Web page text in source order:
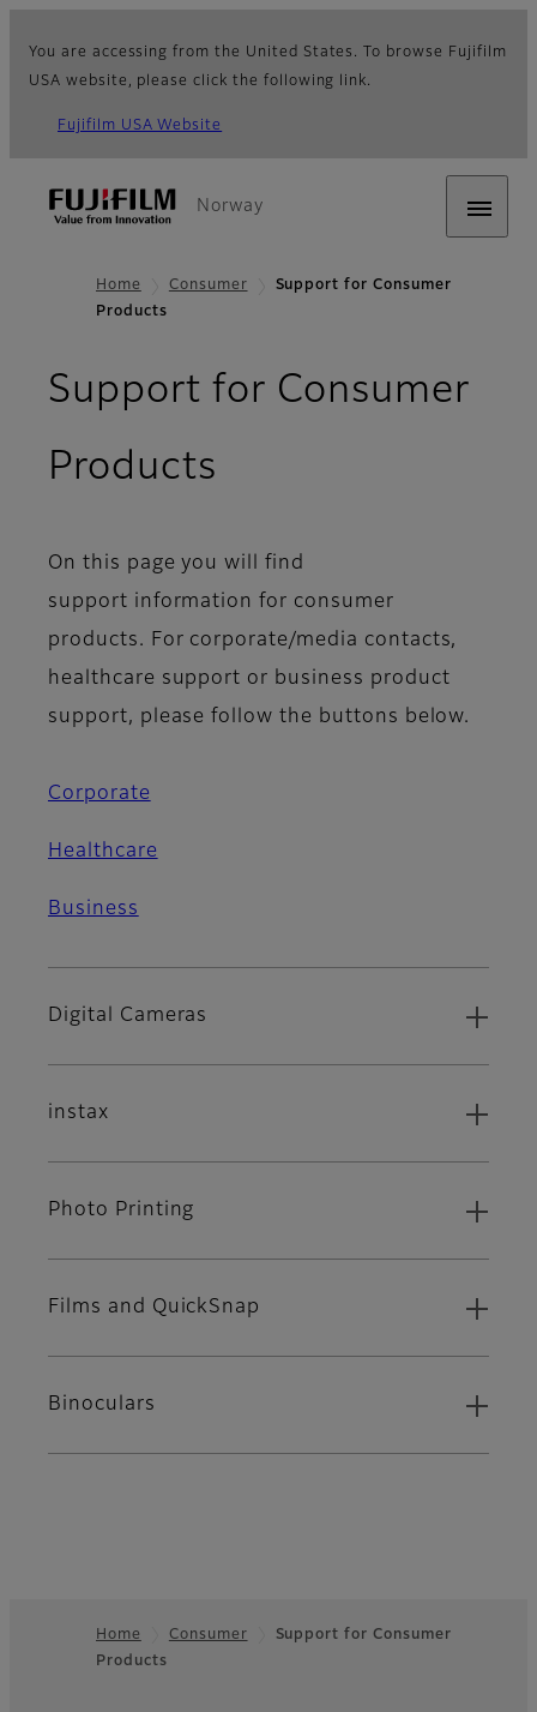
You are accessing from the United States. To browse Fujifilm
USA website, please click the following link.
Fujifilm USA Website
Norway
Home Consumer
Support for Consumer
Products
Support for Consumer
Products
On this page you will find
support information for consumer
products. For corporate/media contacts,
healthcare support or business product
support, please follow the buttons below.
Corporate
Healthcare
Business
Digital Cameras
instax
Photo Printing
Films and QuickSnap
Binoculars
Footer
Home Consumer
Support for Consumer
Products